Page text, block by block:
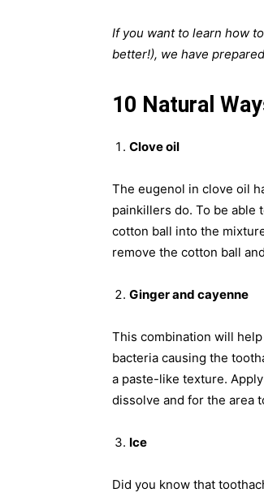
If you want to learn how
better!), we have
10 Natural
Clove oil
The eugenol in clove oil
painkillers do. To be able
cotton ball into the
remove the cotton ball
Ginger and cayenne
This combination will
bacteria causing the
a paste-like texture.
dissolve and for the area
Ice
Did you know that